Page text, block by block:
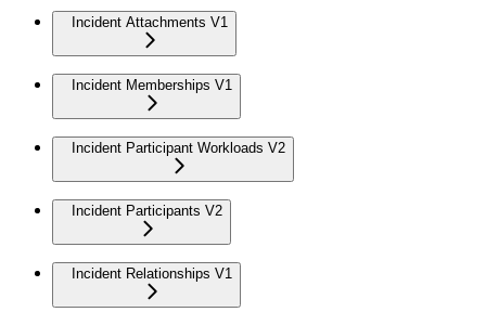
Incident Attachments V1
Incident Memberships V1
Incident Participant Workloads V2
Incident Participants V2
Incident Relationships V1